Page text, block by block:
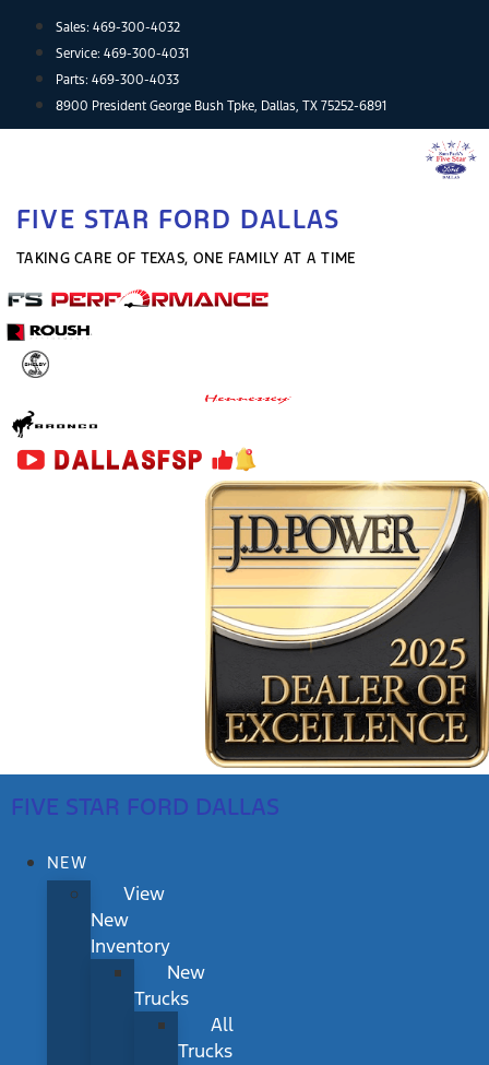
content
Sales: 469-300-4032
Service: 469-300-4031
Parts: 469-300-4033
8900 President George Bush Tpke, Dallas, TX 75252-6891
FIVE STAR FORD DALLAS
TAKING CARE OF TEXAS, ONE FAMILY AT A TIME
FIVE STAR FORD DALLAS
NEW
View
New
Inventory
New
Trucks
All
Trucks